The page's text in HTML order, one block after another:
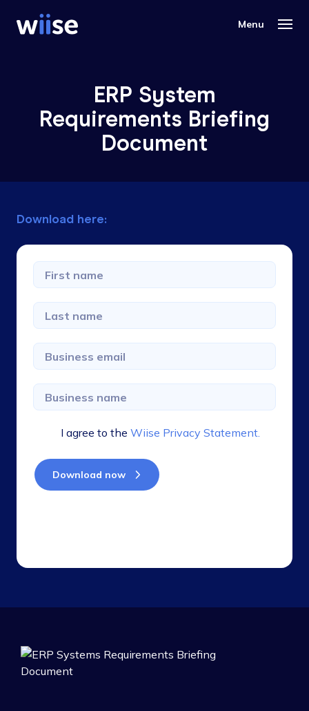
ERP System
Requirements Briefing
Document
Download here:
I agree to the Wiise Privacy Statement.